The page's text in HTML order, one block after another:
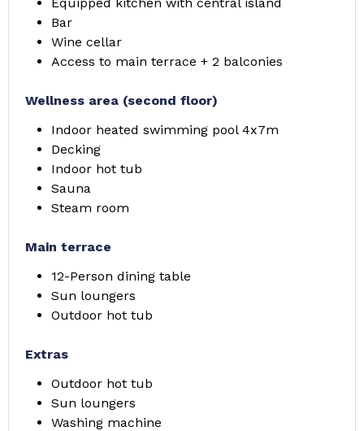
Bar
Wine cellar
Access to main terrace + 2 balconies
Wellness area (second floor)
Indoor heated swimming pool 4x7m
Decking
Indoor hot tub
Sauna
Steam room
Main terrace
12-Person dining table
Sun loungers
Outdoor hot tub
Extras
Outdoor hot tub
Sun loungers
Washing machine